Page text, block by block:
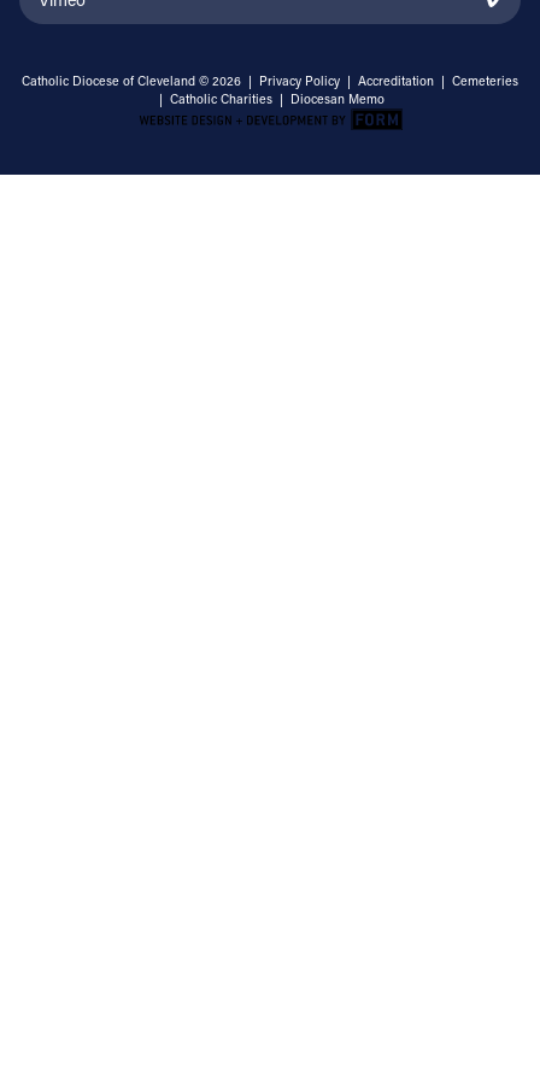
Catholic Diocese of Cleveland © 2026 | Privacy Policy | Accreditation | Cemeteries
| Catholic Charities | Diocesan Memo